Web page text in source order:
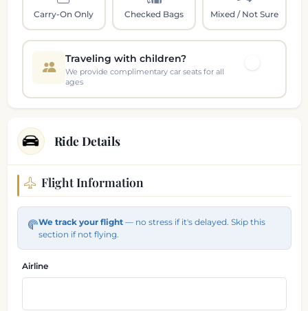
Carry-On Only Checked Bags Mixed / Not Sure
Traveling with children?
We provide complimentary car seats for all
ages
Ride Details
Flight and pickup information
Flight Information
We track your flight— no stress if it's delayed. Skip this
section if not flying.
Airline